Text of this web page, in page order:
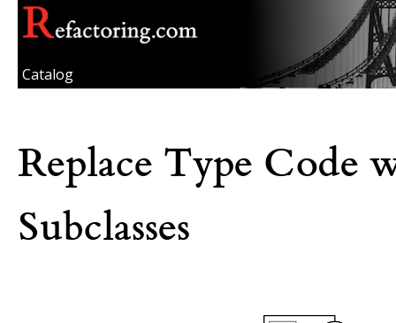
Catalog
Replace Type Code
Subclasses